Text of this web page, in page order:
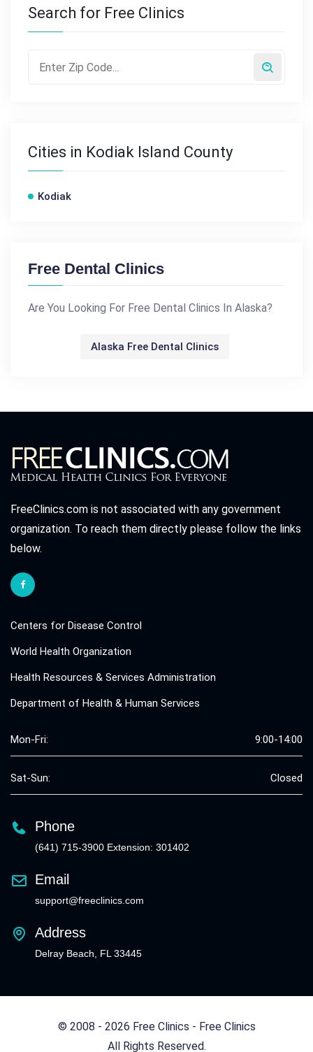
Search for Free Clinics
Cities in Kodiak Island County
Kodiak
Free Dental Clinics
Are You Looking For Free Dental Clinics In Alaska?
Alaska Free Dental Clinics
FreeClinics.com is not associated with any government
organization. To reach them directly please follow the links
below.
Centers for Disease Control
World Health Organization
Health Resources & Services Administration
Department of Health & Human Services
Mon-Fri: 9:00-14:00
Sat-Sun: Closed
Phone
(641) 715-3900 Extension: 301402
Email
support@freeclinics.com
Address
Delray Beach, FL 33445
© 2008 - 2026 Free Clinics - Free Clinics
All Rights Reserved.